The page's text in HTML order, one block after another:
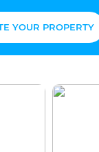
YOUR PROPERTY